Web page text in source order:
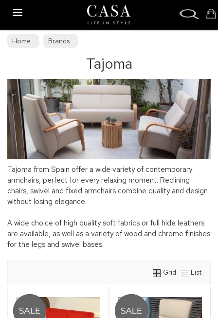
Home Brands
Tajoma
Tajoma from Spain offer a wide variety of contemporary
armchairs, perfect for every relaxing moment. Reclining
chairs, swivel and fixed armchairs combine quality and design
without losing elegance.
A wide choice of high quality soft fabrics or full hide leathers
are available, as well as a variety of wood and chrome finishes
for the legs and swivel bases.
Grid List